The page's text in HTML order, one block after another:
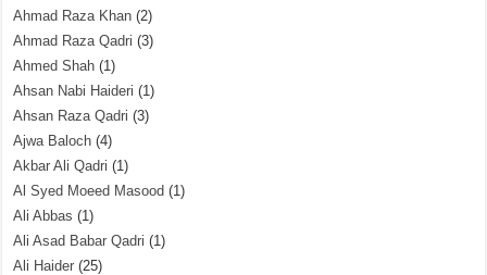
Ahmad Raza Khan (2)
Ahmad Raza Qadri (3)
Ahmed Shah (1)
Ahsan Nabi Haideri (1)
Ahsan Raza Qadri (3)
Ajwa Baloch (4)
Akbar Ali Qadri (1)
Al Syed Moeed Masood (1)
Ali Abbas (1)
Ali Asad Babar Qadri (1)
Ali Haider (25)